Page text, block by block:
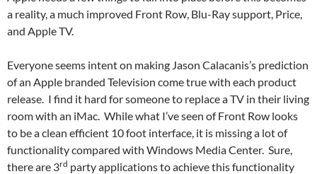
a reality, a much improved Front Row, Blu-Ray support, Price,
and Apple TV.
Everyone seems intent on making Jason Calacanis’s prediction
of an Apple branded Television come true with each product
release. I find it hard for someone to replace a TV in their living
room with an iMac. While what I’ve seen of Front Row looks
to be a clean efficient 10 foot interface, it is missing a lot of
functionality compared with Windows Media Center. Sure,
there are 3rd party applications to achieve this functionality